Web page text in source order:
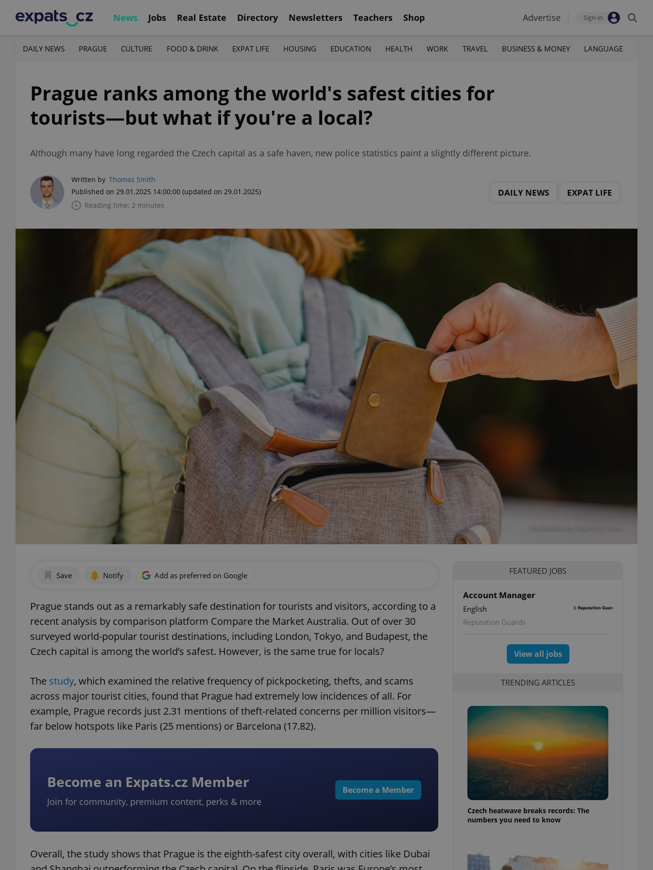
News Jobs Real Estate Directory Newsletters Teachers Shop Advertise Sign-in
DAILY NEWS PRAGUE CULTURE FOOD & DRINK EXPAT LIFE HOUSING EDUCATION HEALTH WORK TRAVEL BUSINESS & MONEY LANGUAGE
Prague ranks among the world's safest cities for
tourists—but what if you're a local?
Although many have long regarded the Czech capital as a safe haven, new police statistics paint a slightly different picture.
Written by Thomas Smith
Published on 29.01.2025 14:00:00 (updated on 29.01.2025)
Reading time: 2 minutes
DAILY NEWS EXPAT LIFE
Shutterstock by Alejandro J. Vivas
Save Notify Add as preferred on Google
Prague stands out as a remarkably safe destination for tourists and visitors, according to a
recent analysis by comparison platform Compare the Market Australia. Out of over 30
surveyed world-popular tourist destinations, including London, Tokyo, and Budapest, the
Czech capital is among the world’s safest. However, is the same true for locals?
The study, which examined the relative frequency of pickpocketing, thefts, and scams
across major tourist cities, found that Prague had extremely low incidences of all. For
example, Prague records just 2.31 mentions of theft-related concerns per million visitors—
far below hotspots like Paris (25 mentions) or Barcelona (17.82).
Become an Expats.cz Member
Join for community, premium content, perks & more
Become a Member
Overall, the study shows that Prague is the eighth-safest city overall, with cities like Dubai
FEATURED JOBS
Account Manager
English
Reputation Guards
View all jobs
TRENDING ARTICLES
Czech heatwave breaks records: The
numbers you need to know